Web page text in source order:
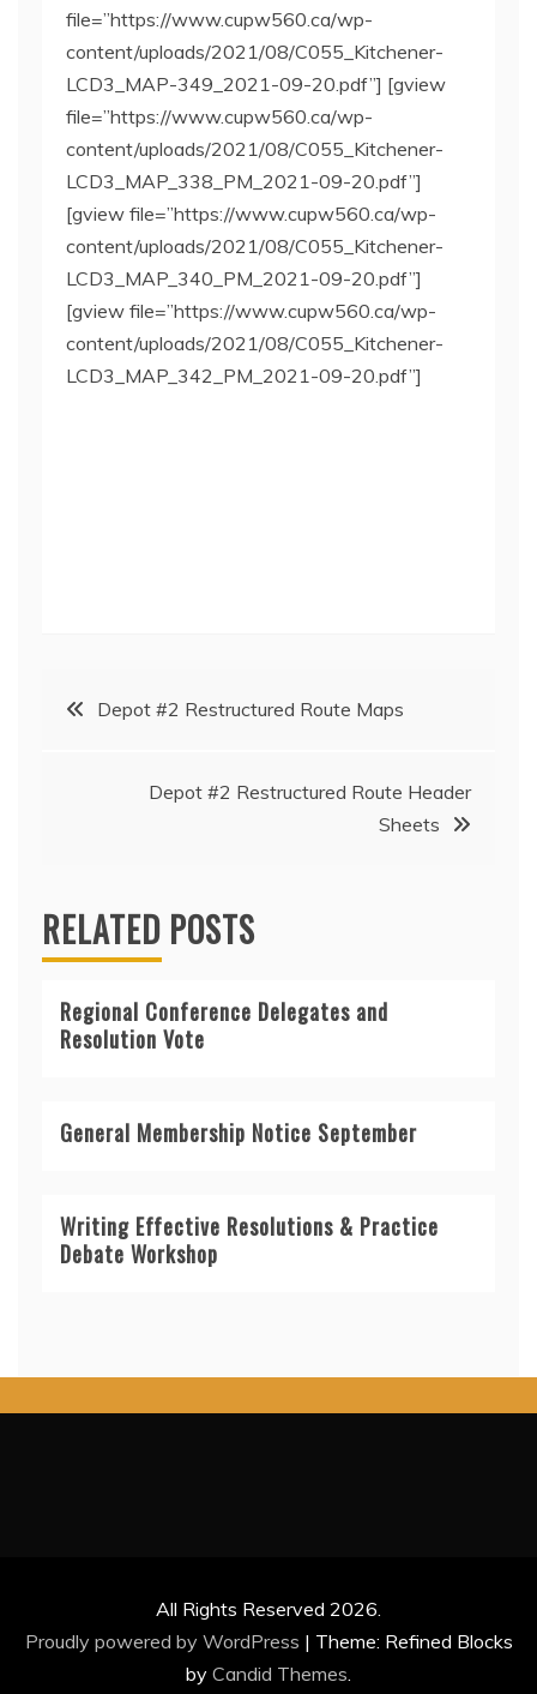
file=”https://www.cupw560.ca/wp-
content/uploads/2021/08/C055_Kitchener-
LCD3_MAP-349_2021-09-20.pdf”] [gview
file=”https://www.cupw560.ca/wp-
content/uploads/2021/08/C055_Kitchener-
LCD3_MAP_338_PM_2021-09-20.pdf”]
[gview file=”https://www.cupw560.ca/wp-
content/uploads/2021/08/C055_Kitchener-
LCD3_MAP_340_PM_2021-09-20.pdf”]
[gview file=”https://www.cupw560.ca/wp-
content/uploads/2021/08/C055_Kitchener-
LCD3_MAP_342_PM_2021-09-20.pdf”]
PostDepot #2 Restructured Route Maps
Depot #2 Restructured Route Header
Sheets
RELATED POSTS
Regional Conference Delegates and
Resolution Vote
General Membership Notice September
Writing Effective Resolutions & Practice
Debate Workshop
All Rights Reserved 2026.
Proudly powered by WordPress | Theme: Refined Blocks
by Candid Themes.